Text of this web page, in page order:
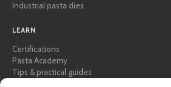
Industrial pasta dies
LEARN
Certifications
Pasta Academy
Tips & practical guides